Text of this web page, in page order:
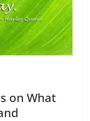
on What